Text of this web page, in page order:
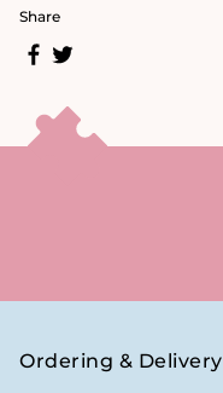
Share
Ordering & Delivery